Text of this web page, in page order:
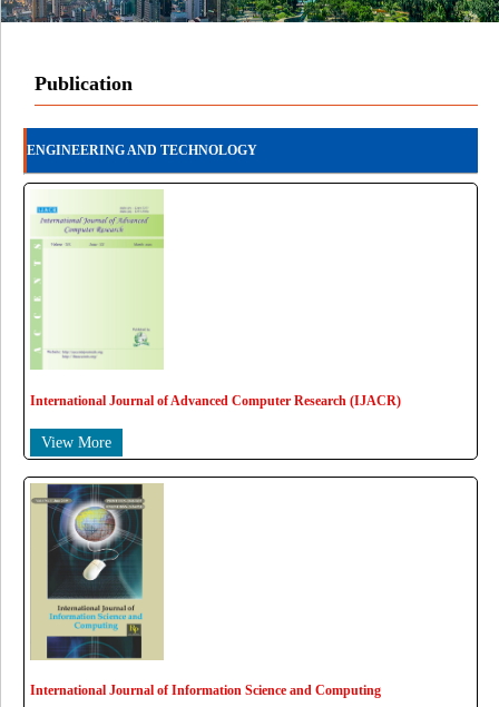
Publication
ENGINEERING AND TECHNOLOGY
International Journal of Advanced Computer Research (IJACR)
View More
International Journal of Information Science and Computing